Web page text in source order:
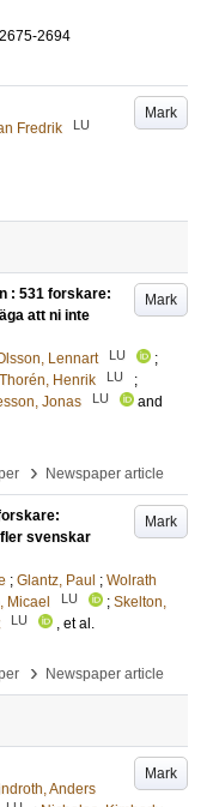
2694
Mark
Fredrik LU
Mark
: 531 forskare:
att ni inte
Lennart LU
;
Thorén, Henrik LU
;
Jonas LU
and
› Newspaper article
Mark
svenskar
; Glantz, Paul ; Wolrath
Micael LU ; Skelton,
LU
, et al.
› Newspaper article
Mark
Anders